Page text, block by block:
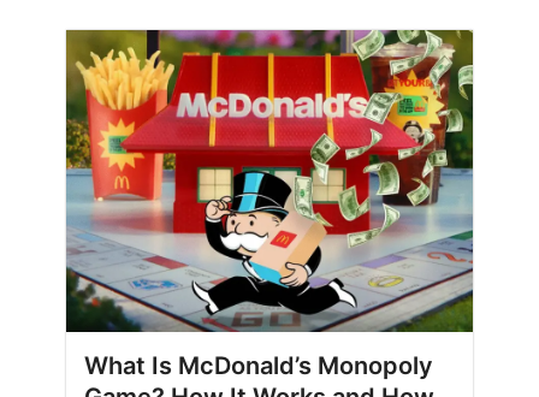
What Is McDonald’s Monopoly